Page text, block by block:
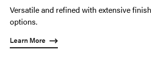
Versatile and refined with extensive
options.
Learn More